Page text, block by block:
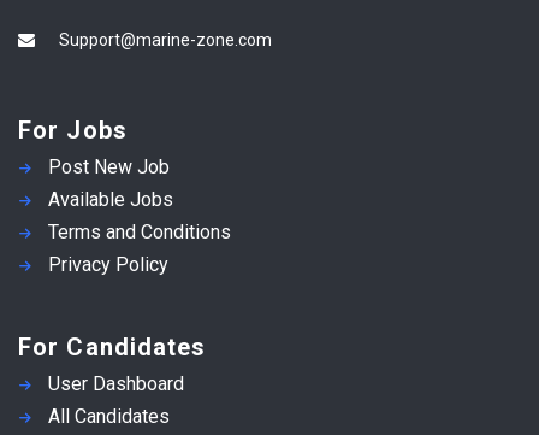
Support@marine-zone.com
For Jobs
Post New Job
Available Jobs
Terms and Conditions
Privacy Policy
For Candidates
User Dashboard
All Candidates